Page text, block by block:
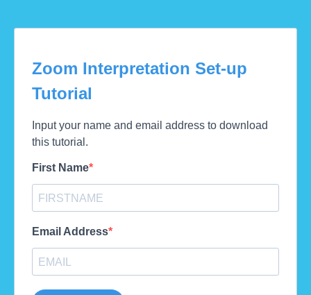
Zoom Interpretation Set-up
Tutorial
Input your name and email address to download
this tutorial.
First Name
Email Address